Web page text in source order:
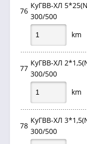
76
КуГВВ-ХЛ
300/500
km
77
КуГВВ-ХЛ
300/500
km
78
КуГВВ-ХЛ
300/500